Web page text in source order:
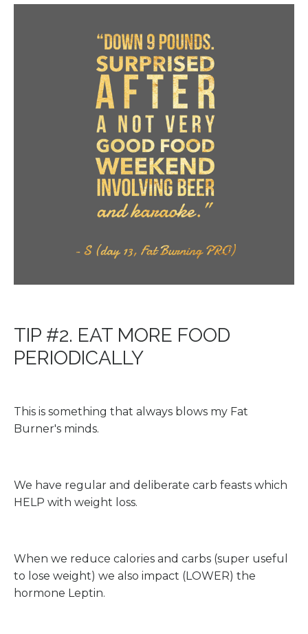
TIP #2. EAT MORE FOOD
PERIODICALLY
This is something that always blows my Fat
Burner's minds.
We have regular and deliberate carb feasts which
HELP with weight loss.
When we reduce calories and carbs (super useful
to lose weight) we also impact (LOWER) the
hormone Leptin.